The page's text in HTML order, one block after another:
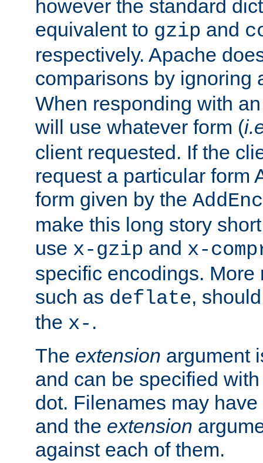
however the standard
equivalent to gzip and
respectively. Apache
comparisons by ignoring
When responding with
will use whatever form (
client requested. If the
request a particular form
form given by the
make this long story
use x-gzip and x-
specific encodings. More
such as deflate,
the x- .
The extension argument
and can be specified
dot. Filenames may have
and the extension
against each of them.